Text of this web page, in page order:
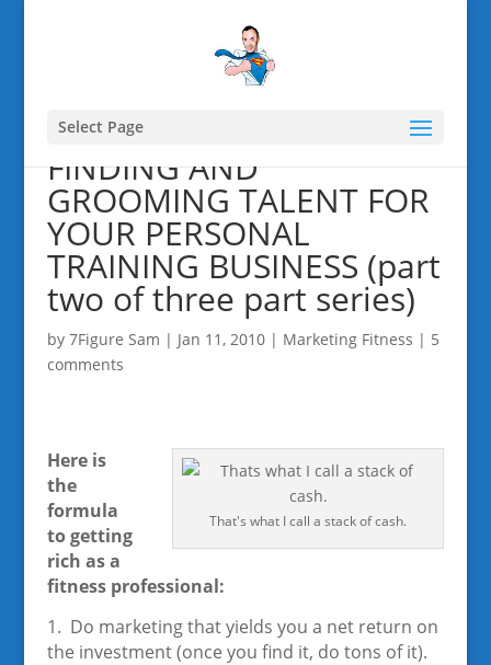
Select Page
FINDING AND
GROOMING TALENT FOR
YOUR PERSONAL
TRAINING BUSINESS (part
two of three part series)
by 7Figure Sam | Jan 11, 2010| Marketing Fitness | 5
comments
That's what I call a stack of cash.
Here is
the
formula
to getting
rich as a
fitness professional:
1. Do marketing that yields you a net return on
the investment (once you find it, do tons of it).